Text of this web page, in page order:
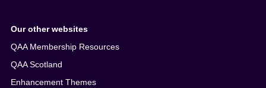
Our other websites
QAA Membership Resources
QAA Scotland
Enhancement Themes